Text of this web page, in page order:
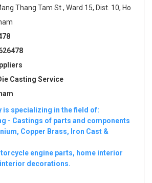
Thang Tam St., Ward 15, Dist. 10, Ho
Casting Service
is specializing in the field of:
- Castings of parts and components
Copper Brass, Iron Cast &
engine parts, home interior
decorations.